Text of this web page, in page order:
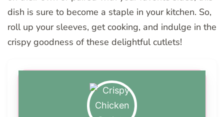
dish is sure to become a staple in your kitchen. So,
roll up your sleeves, get cooking, and indulge in the
crispy goodness of these delightful cutlets!